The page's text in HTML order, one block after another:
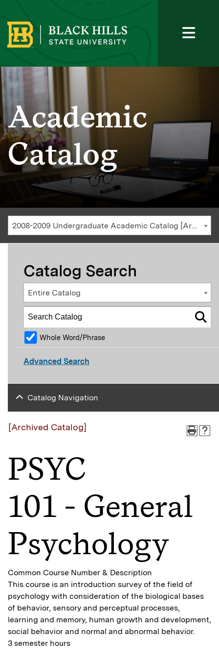
Academic
Catalog
2008-2009 Undergraduate Academic Catalog [Archived Catalog]
[Archived Catalog]
PSYC
101 - General
Psychology
Common Course Number & Description
This course is an introduction survey of the field of
psychology with consideration of the biological bases
of behavior, sensory and perceptual processes,
learning and memory, human growth and development,
social behavior and normal and abnormal behavior.
3 semester hours
Catalog Search
Entire Catalog
Whole Word/Phrase
Advanced Search
Catalog Navigation